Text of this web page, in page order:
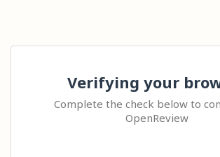
Verifying your
Complete the check below to
OpenReview